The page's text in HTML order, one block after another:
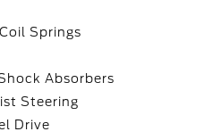
Springs
Absorbers
Steering
Drive